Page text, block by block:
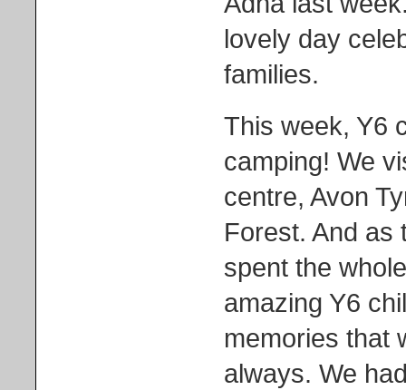
lovely day
families.
This week, Y6
camping! We
centre, Avon
Forest. And as
spent the
amazing Y6
memories that
always. We